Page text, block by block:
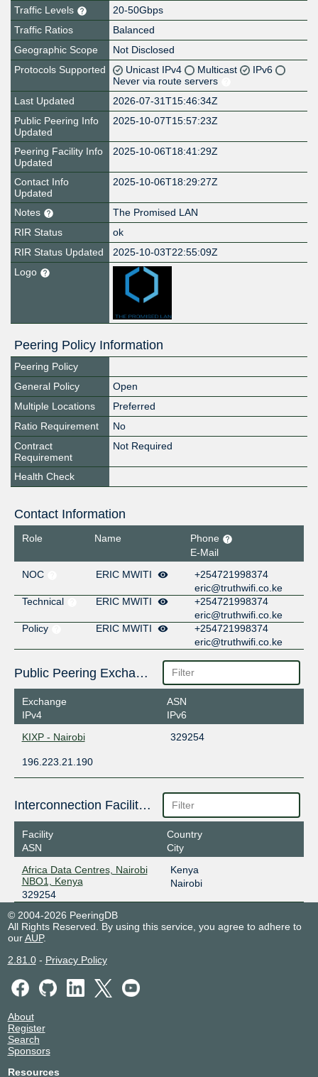
Traffic Levels
20-50Gbps
Traffic Ratios
Balanced
Geographic Scope
Not Disclosed
Protocols Supported
Unicast IPv4 Multicast
IPv6
Never via route servers
Last Updated
2026-07-31T15:46:34Z
Public Peering Info
Updated
2025-10-07T15:57:23Z
Peering Facility Info
Updated
2025-10-06T18:41:29Z
Contact Info
Updated
2025-10-06T18:29:27Z
Notes
The Promised LAN
RIR Status
ok
RIR Status Updated
2025-10-03T22:55:09Z
Logo
Peering Policy Information
Peering Policy
General Policy
Open
Multiple Locations
Preferred
Ratio Requirement
No
Contract
Requirement
Not Required
Health Check
Contact Information
Role Name
Phone
E-Mail
NOC
ERIC MWITI
+254721998374
eric@truthwifi.co.ke
Technical
ERIC MWITI
+254721998374
eric@truthwifi.co.ke
Policy
ERIC MWITI
+254721998374
eric@truthwifi.co.ke
Public Peering Exchange Points
Exchange
IPv4
ASN
IPv6
KIXP - Nairobi
329254
196.223.21.190
Interconnection Facilities
Facility
ASN
Country
City
Africa Data Centres, Nairobi
NBO1, Kenya
329254
Kenya
Nairobi
© 2004-2026 PeeringDB
All Rights Reserved. By using this service, you agree to adhere to
ourAUP.
2.81.0- Privacy Policy
About
Register
Search
Sponsors
Resources